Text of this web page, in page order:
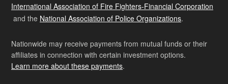
International Association of Fire Fighters-Financial Corporation
and the National Association of Police Organizations.
Nationwide may receive payments from mutual funds or their
affiliates in connection with certain investment options.
Learn more about these payments.